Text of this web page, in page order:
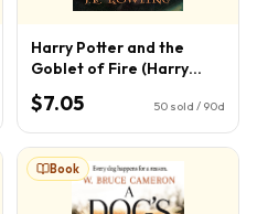
Harry Potter and the
Goblet of Fire (Harry
Potter, Book 4) (4)
$7.05 50 sold / 90d
Book